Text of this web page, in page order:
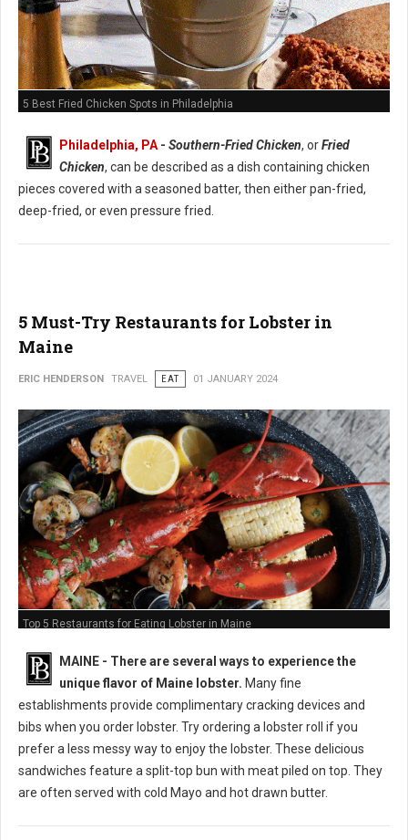
5 Best Fried Chicken Spots in Philadelphia
Philadelphia, PA - Southern-Fried Chicken, orFried
Chicken, can be described as a dish containing chicken
pieces covered with a seasoned batter, then either pan-fried,
deep-fried, or even pressure fried.
5 Must-Try Restaurants for Lobster in
Maine
ERIC HENDERSON TRAVEL EAT 01 JANUARY 2024
Top 5 Restaurants for Eating Lobster in Maine
MAINE - There are several ways to experience the
unique flavor of Maine lobster. Many fine
establishments provide complimentary cracking devices and
bibs when you order lobster. Try ordering a lobster roll if you
prefer a less messy way to enjoy the lobster. These delicious
sandwiches feature a split-top bun with meat piled on top. They
are often served with cold Mayo and hot drawn butter.